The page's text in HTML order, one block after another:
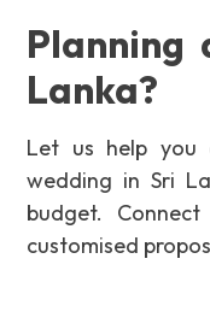
Planning
Lanka?
Let us help you
wedding in Sri
budget.
customised